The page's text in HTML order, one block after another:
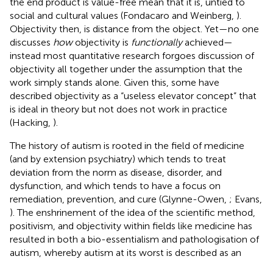
social and cultural values (Fondacaro and Weinberg, ).
Objectivity then, is distance from the object. Yet—no one
discusses howobjectivity is functionallyachieved—
instead most quantitative research forgoes discussion of
objectivity all together under the assumption that the
work simply stands alone. Given this, some have
described objectivity as a “useless elevator concept” that
is ideal in theory but not does not work in practice
(Hacking, ).
The history of autism is rooted in the field of medicine
(and by extension psychiatry) which tends to treat
deviation from the norm as disease, disorder, and
dysfunction, and which tends to have a focus on
remediation, prevention, and cure (Glynne-Owen, ; Evans,
). The enshrinement of the idea of the scientific method,
positivism, and objectivity within fields like medicine has
resulted in both a bio-essentialism and pathologisation of
autism, whereby autism at its worst is described as an